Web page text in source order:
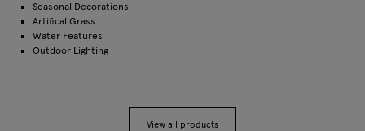
Seasonal Decorations
Artifical Grass
Water Features
Outdoor Lighting
View all products